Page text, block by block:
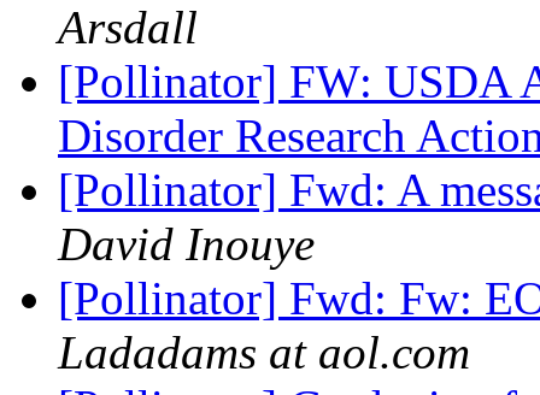
Arsdall
[Pollinator] FW: USDA
Disorder Research
[Pollinator] Fwd: A
David Inouye
[Pollinator] Fwd: Fw:
Ladadams at aol.com